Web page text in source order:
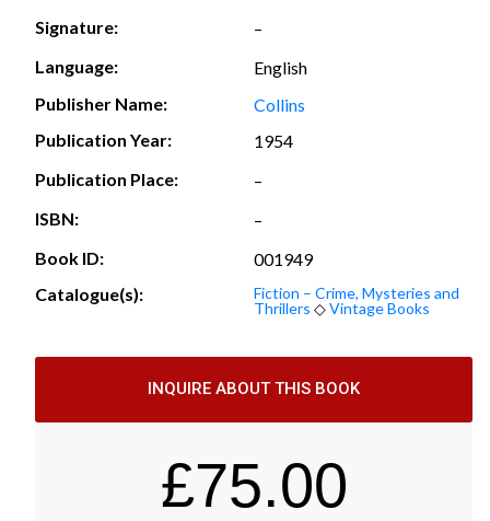
Signature:
–
Language:
English
Publisher Name:
Collins
Publication Year:
1954
Publication Place:
–
ISBN:
–
Book ID:
001949
Catalogue(s):
Fiction – Crime, Mysteries and
Thrillers ◇Vintage Books
INQUIRE ABOUT THIS BOOK
£75.00